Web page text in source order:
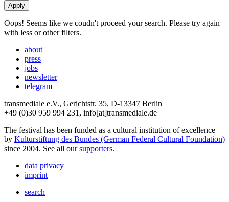
Oops! Seems like we coudn't proceed your search. Please try again
with less or other filters.
about
press
jobs
newsletter
telegram
transmediale e.V., Gerichtstr. 35, D-13347 Berlin
+49 (0)30 959 994 231, info[at]transmediale.de
The festival has been funded as a cultural institution of excellence
by Kulturstiftung des Bundes (German Federal Cultural Foundation)
since 2004. See all oursupporters.
data privacy
imprint
search